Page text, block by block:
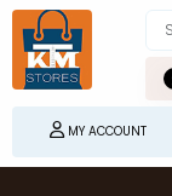
MY ACCOUNT